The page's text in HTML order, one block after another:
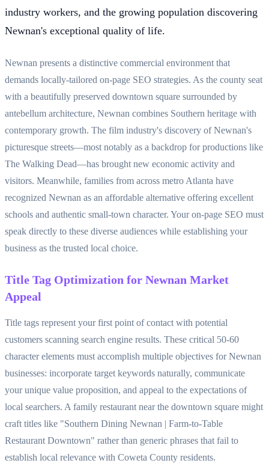
industry workers, and the growing population discovering
Newnan's exceptional quality of life.
Newnan presents a distinctive commercial environment that
demands locally-tailored on-page SEO strategies. As the county seat
with a beautifully preserved downtown square surrounded by
antebellum architecture, Newnan combines Southern heritage with
contemporary growth. The film industry's discovery of Newnan's
picturesque streets—most notably as a backdrop for productions like
The Walking Dead—has brought new economic activity and
visitors. Meanwhile, families from across metro Atlanta have
recognized Newnan as an affordable alternative offering excellent
schools and authentic small-town character. Your on-page SEO must
speak directly to these diverse audiences while establishing your
business as the trusted local choice.
Title Tag Optimization for Newnan Market
Appeal
Title tags represent your first point of contact with potential
customers scanning search engine results. These critical 50-60
character elements must accomplish multiple objectives for Newnan
businesses: incorporate target keywords naturally, communicate
your unique value proposition, and appeal to the expectations of
local searchers. A family restaurant near the downtown square might
craft titles like "Southern Dining Newnan | Farm-to-Table
Restaurant Downtown" rather than generic phrases that fail to
establish local relevance with Coweta County residents.